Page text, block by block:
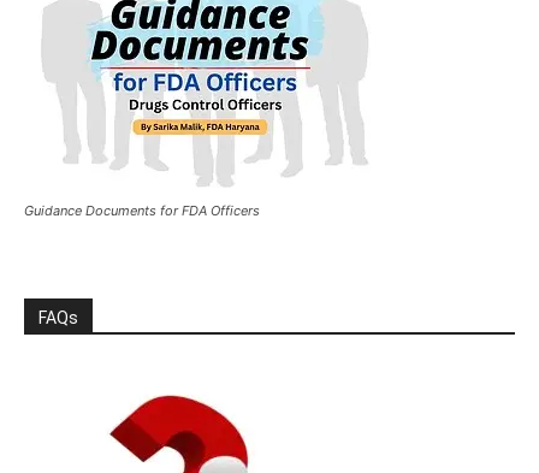
Guidance Documents for FDA Officers
FAQs